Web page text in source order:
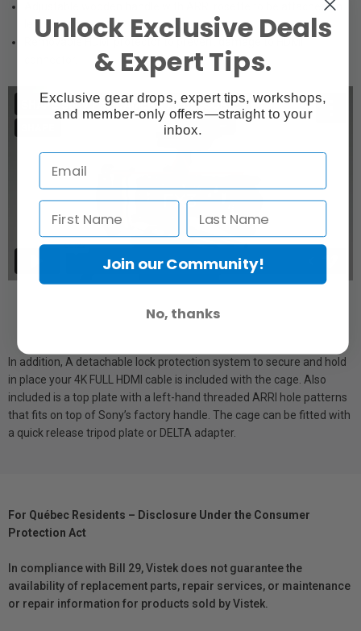
Adjustable wooden handle with ARRI rosette to be attached on
left side of cage.
In addition, A detachable lock protection system to secure and hold
in place your 4K FULL HDMI cable is included with the cage. Also
included is a top plate with a left-hand threaded ARRI hole patterns
that fits on top of Sony’s factory handle. The cage can be fitted with
a quick release tripod plate or DELTA adapter.
For Québec Residents – Disclosure Under the Consumer
Protection Act
In compliance with Bill 29, Vistek does not guarantee the
availability of replacement parts, repair services, or maintenance
or repair information for products sold by Vistek.
Unlock Exclusive Deals
& Expert Tips.
Exclusive gear drops, expert tips, workshops,
and member-only offers—straight to your
inbox.
Join our Community!
No, thanks